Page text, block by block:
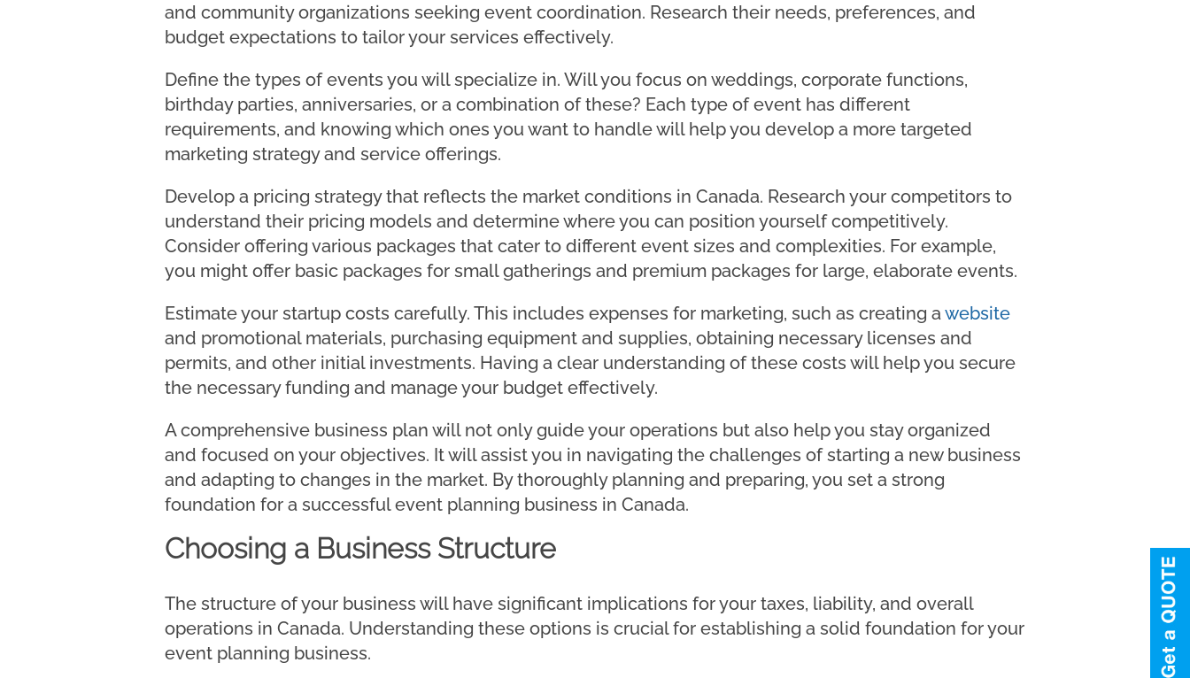
and community organizations seeking event coordination. Research their needs, preferences, and
budget expectations to tailor your services effectively.
Define the types of events you will specialize in. Will you focus on weddings, corporate functions,
birthday parties, anniversaries, or a combination of these? Each type of event has different
requirements, and knowing which ones you want to handle will help you develop a more targeted
marketing strategy and service offerings.
Develop a pricing strategy that reflects the market conditions in Canada. Research your competitors to
understand their pricing models and determine where you can position yourself competitively.
Consider offering various packages that cater to different event sizes and complexities. For example,
you might offer basic packages for small gatherings and premium packages for large, elaborate events.
Estimate your startup costs carefully. This includes expenses for marketing, such as creating awebsite
and promotional materials, purchasing equipment and supplies, obtaining necessary licenses and
permits, and other initial investments. Having a clear understanding of these costs will help you secure
the necessary funding and manage your budget effectively.
A comprehensive business plan will not only guide your operations but also help you stay organized
and focused on your objectives. It will assist you in navigating the challenges of starting a new business
and adapting to changes in the market. By thoroughly planning and preparing, you set a strong
foundation for a successful event planning business in Canada.
Choosing a Business Structure
The structure of your business will have significant implications for your taxes, liability, and overall
operations in Canada. Understanding these options is crucial for establishing a solid foundation for your
event planning business.